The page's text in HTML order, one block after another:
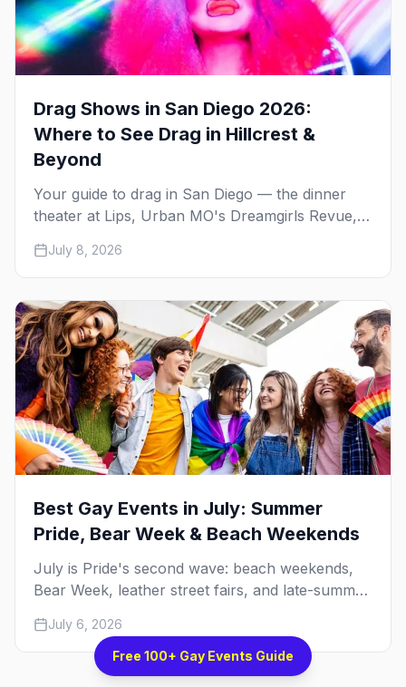
Drag Shows in San Diego 2026:
Where to See Drag in Hillcrest &
Beyond
Your guide to drag in San Diego — the dinner
theater at Lips, Urban MO's Dreamgirls Revue,
monthly shows at the Brass Rail.
July 8, 2026
Best Gay Events in July: Summer
Pride, Bear Week & Beach Weekends
July is Pride's second wave: beach weekends,
Bear Week, leather street fairs, and late-summer
best gay events to plan your July travel around.
July 6, 2026
Free 100+ Gay Events Guide